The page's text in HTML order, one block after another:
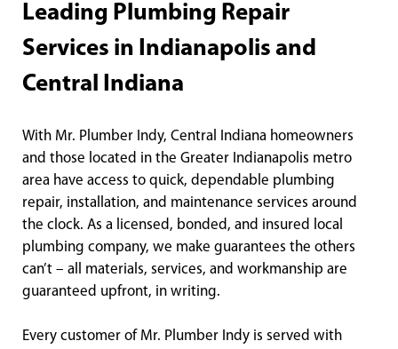
Leading Plumbing Repair
Services in Indianapolis and
Central Indiana
With Mr. Plumber Indy, Central Indiana homeowners
and those located in the Greater Indianapolis metro
area have access to quick, dependable plumbing
repair, installation, and maintenance services around
the clock. As a licensed, bonded, and insured local
plumbing company, we make guarantees the others
can’t – all materials, services, and workmanship are
guaranteed upfront, in writing.
Every customer of Mr. Plumber Indy is served with